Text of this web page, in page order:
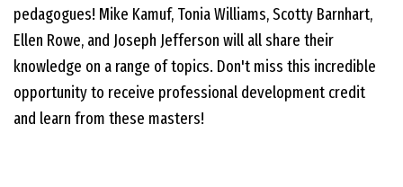
pedagogues! Mike Kamuf, Tonia Williams, Scotty Barnhart,
Ellen Rowe, and Joseph Jefferson will all share their
knowledge on a range of topics. Don't miss this incredible
opportunity to receive professional development credit
and learn from these masters!